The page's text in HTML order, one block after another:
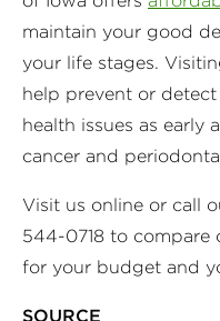
maintain your good
your life stages.
help prevent or
health issues as early
cancer and
Visit us online or call
544-0718 to
for your budget and
SOURCE